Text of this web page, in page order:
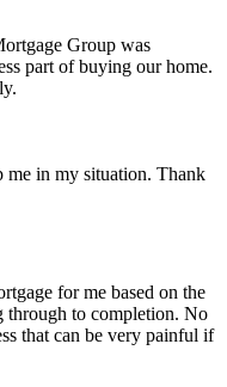
Group was
part of buying our home.
me in my situation. Thank
for me based on the
through to completion. No
that can be very painful if